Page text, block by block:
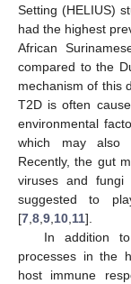
Setting (HELIUS)
had the highest
African
compared to the
mechanism of this
T2D is often
environmental
which may also
Recently, the gut
viruses and fungi
suggested to
[7,8,9,10,11].
In addition
processes in the
host immune